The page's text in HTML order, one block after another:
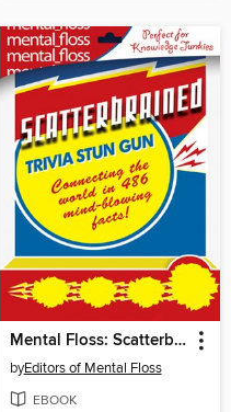
Mental Floss: Scatterbrained
byEditors of Mental Floss
EBOOK